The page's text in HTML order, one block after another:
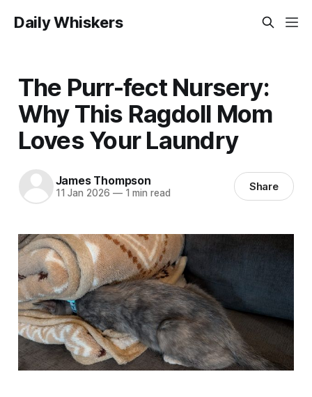
Daily Whiskers
The Purr-fect Nursery:
Why This Ragdoll Mom
Loves Your Laundry
James Thompson
11 Jan 2026 —1 min read Share